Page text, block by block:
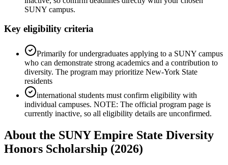
SUNY campus.
Key eligibility criteria
Primarily for undergraduates applying to a SUNY campus
who can demonstrate strong academics and a contribution to
diversity. The program may prioritize New-York State
residents
international students must confirm eligibility with
individual campuses. NOTE: The official program page is
currently inactive, so all eligibility details are unconfirmed.
About the SUNY Empire State Diversity
Honors Scholarship (2026)